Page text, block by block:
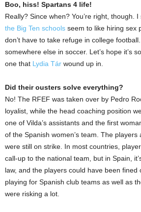
Boo, hiss! Spartans 4 life!
Really? Since when? You’re right, though. I
the Big Ten schools seem to like hiring sex
don’t have to take refuge in college
somewhere else in soccer. Let’s hope it’s
one that Lydia Tár wound up in.
Did their ousters solve everything?
No! The RFEF was taken over by Pedro
loyalist, while the head coaching position
one of Vilda’s assistants and the first
of the Spanish women’s team. The
were still on strike. In most countries,
call-up to the national team, but in Spain,
law, and the players could have been fined
playing for Spanish club teams as well as
were risking a lot.